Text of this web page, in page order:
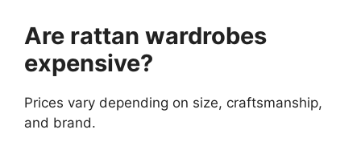
Are rattan wardrobes
expensive?
Prices vary depending on size, craftsmanship,
and brand.